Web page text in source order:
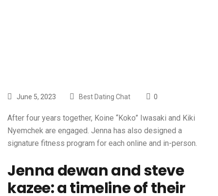
June 5, 2023 Best Dating Chat 0
After four years together, Koine “Koko” Iwasaki and Kiki
Nyemchek are engaged. Jenna has also designed a
signature fitness program for each online and in-person.
Jenna dewan and steve
kazee: a timeline of their